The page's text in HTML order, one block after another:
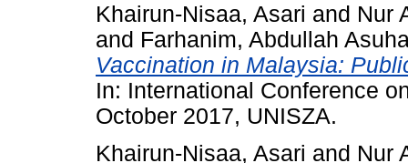
Khairun-Nisaa, Asari and Nur
and Farhanim, Abdullah
Vaccination in Malaysia:
In: International Conference
October 2017, UNISZA.
Khairun-Nisaa, Asari and Nur